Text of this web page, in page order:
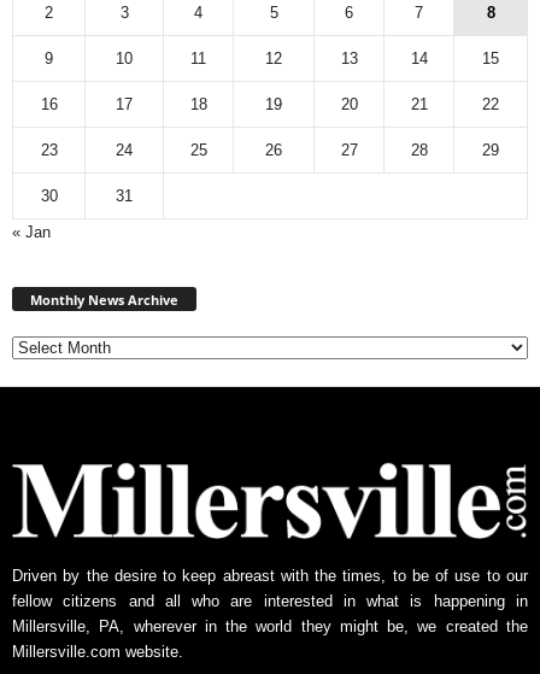
2 3 4 5 6 7 8
9 10 11 12 13 14 15
16 17 18 19 20 21 22
23 24 25 26 27 28 29
30
31
« Jan
Monthly News Archive
Driven by the desire to keep abreast with the times, to be of use to our
fellow citizens and all who are interested in what is happening in
Millersville, PA, wherever in the world they might be, we created the
Millersville.com website.